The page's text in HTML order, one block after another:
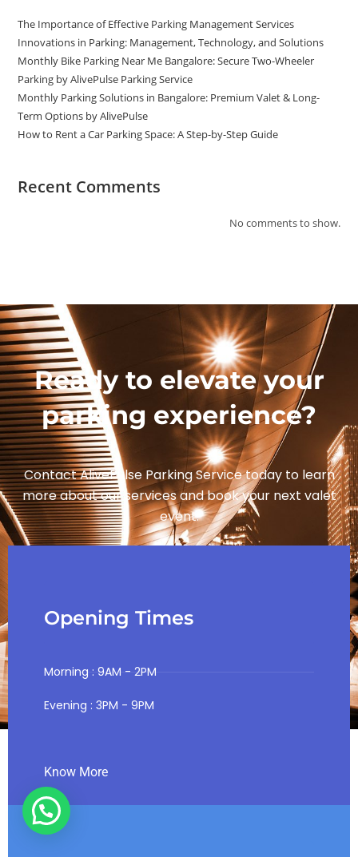
The Importance of Effective Parking Management Services
Innovations in Parking: Management, Technology, and Solutions
Monthly Bike Parking Near Me Bangalore: Secure Two-Wheeler
Parking by AlivePulse Parking Service
Monthly Parking Solutions in Bangalore: Premium Valet & Long-
Term Options by AlivePulse
How to Rent a Car Parking Space: A Step-by-Step Guide
Recent Comments
No comments to show.
Ready to elevate your
parking experience?
Contact AlivePulse Parking Service today to learn
more about our services and book your next valet
event.
Opening Times
Morning : 9AM - 2PM
Evening : 3PM - 9PM
Know More